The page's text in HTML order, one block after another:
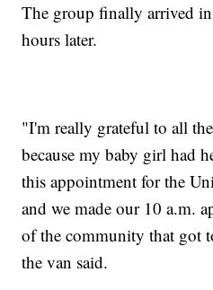
The group finally arrived
hours later.
"I'm really grateful to all
because my baby girl had
this appointment for the
and we made our 10 a.m.
of the community that got
the van said.